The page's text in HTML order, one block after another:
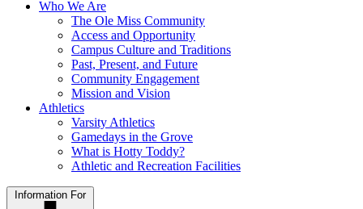
Who We Are
The Ole Miss Community
Access and Opportunity
Campus Culture and Traditions
Past, Present, and Future
Community Engagement
Mission and Vision
Athletics
Varsity Athletics
Gamedays in the Grove
What is Hotty Toddy?
Athletic and Recreation Facilities
Information For